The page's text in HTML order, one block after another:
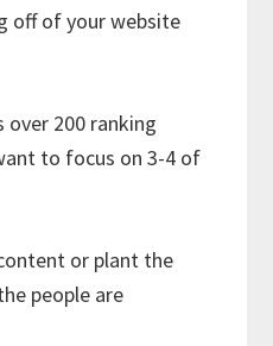
off of your website
over 200 ranking
to focus on 3-4 of
or plant the
people are